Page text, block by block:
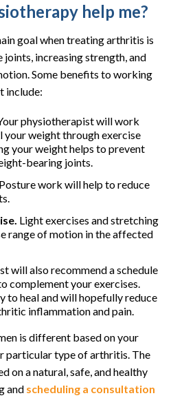
help me?
goal when treating arthritis is
joints, increasing strength, and
Some benefits to working
include:
physiotherapist will work
weight through exercise
your weight helps to prevent
bearing joints.
Posture work will help to reduce
Light exercises and stretching
range of motion in the affected
will also recommend a schedule
complement your exercises.
to heal and will hopefully reduce
inflammation and pain.
is different based on your
particular type of arthritis. The
on a natural, safe, and healthy
and scheduling a consultation